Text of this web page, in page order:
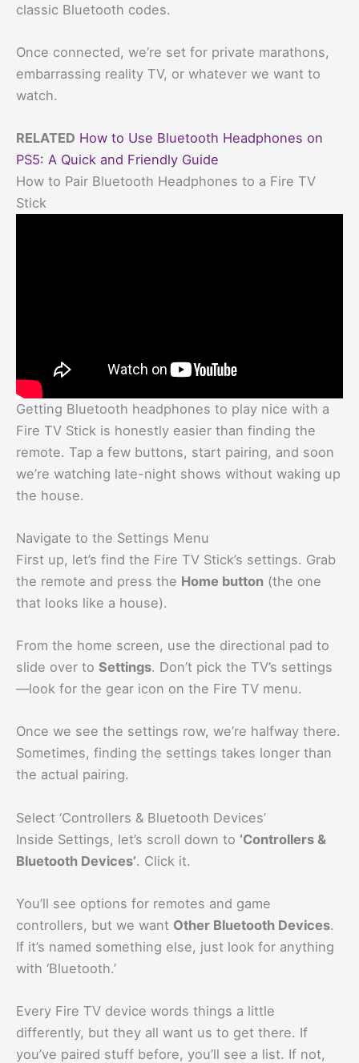
classic Bluetooth codes.
Once connected, we’re set for private marathons,
embarrassing reality TV, or whatever we want to
watch.
RELATED How to Use Bluetooth Headphones on
PS5: A Quick and Friendly Guide
How to Pair Bluetooth Headphones to a Fire TV
Stick
Getting Bluetooth headphones to play nice with a
Fire TV Stick is honestly easier than finding the
remote. Tap a few buttons, start pairing, and soon
we’re watching late-night shows without waking up
the house.
Navigate to the Settings Menu
First up, let’s find the Fire TV Stick’s settings. Grab
the remote and press the Home button (the one
that looks like a house).
From the home screen, use the directional pad to
slide over to Settings. Don’t pick the TV’s settings
—look for the gear icon on the Fire TV menu.
Once we see the settings row, we’re halfway there.
Sometimes, finding the settings takes longer than
the actual pairing.
Select ‘Controllers & Bluetooth Devices’
Inside Settings, let’s scroll down to ‘Controllers &
Bluetooth Devices’. Click it.
You’ll see options for remotes and game
controllers, but we want Other Bluetooth Devices.
If it’s named something else, just look for anything
with ‘Bluetooth.’
Every Fire TV device words things a little
differently, but they all want us to get there. If
you’ve paired stuff before, you’ll see a list. If not,